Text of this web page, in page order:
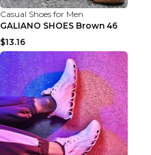
Casual Shoes for Men
GALIANO SHOES Brown 46
$13.16